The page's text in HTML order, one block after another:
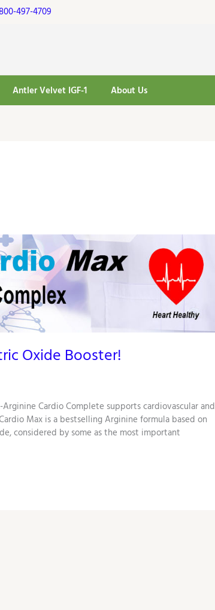
497-4709
Antler Velvet IGF-1 About Us
Oxide Booster!
Arginine Cardio Complete supports cardiovascular and
Max is a bestselling Arginine formula based on
considered by some as the most important